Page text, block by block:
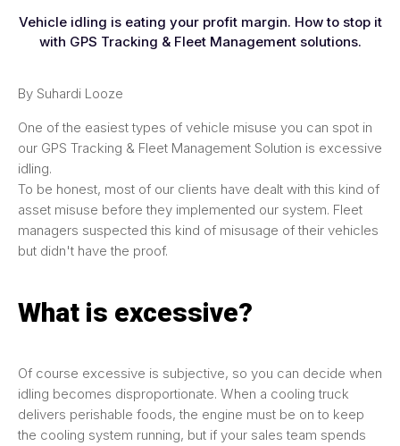
Vehicle idling is eating your profit margin. How to stop it
with GPS Tracking & Fleet Management solutions.
By Suhardi Looze
One of the easiest types of vehicle misuse you can spot in
our GPS Tracking & Fleet Management Solution is excessive
idling.
To be honest, most of our clients have dealt with this kind of
asset misuse before they implemented our system. Fleet
managers suspected this kind of misusage of their vehicles
but didn't have the proof.
What is excessive?
Of course excessive is subjective, so you can decide when
idling becomes disproportionate. When a cooling truck
delivers perishable foods, the engine must be on to keep
the cooling system running, but if your sales team spends